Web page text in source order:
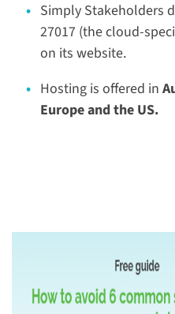
Simply Stakeholders
27017 (the cloud-
on its website.
Hosting is offered in
Europe and the US.